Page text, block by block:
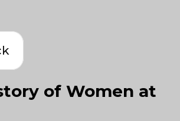
of Women at